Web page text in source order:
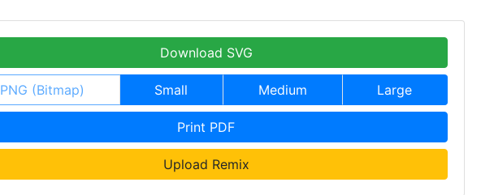
Download SVG
PNG (Bitmap) Small Medium Large
Print PDF
Upload Remix